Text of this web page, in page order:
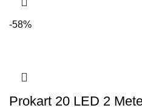
-58%
Prokart 20 LED 2